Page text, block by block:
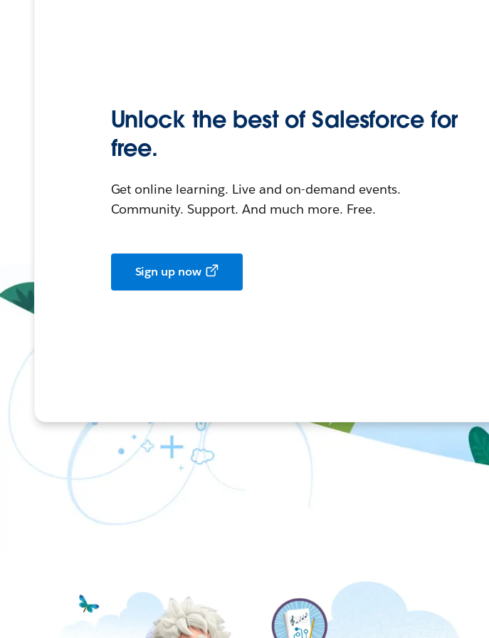
Unlock the best of Salesforce for
free.
Get online learning. Live and on-demand events.
Community. Support. And much more. Free.
Sign up now